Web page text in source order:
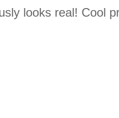
looks real! Cool